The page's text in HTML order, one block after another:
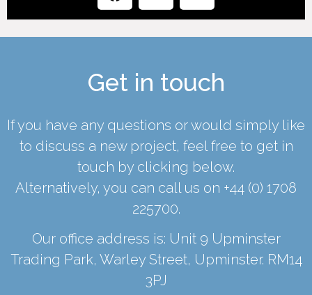
Get in touch
If you have any questions or would simply like
to discuss a new project, feel free to get in
touch by clicking below.
Alternatively, you can call us on +44 (0) 1708
225700.
Our office address is: Unit 9 Upminster
Trading Park, Warley Street, Upminster. RM14
3PJ